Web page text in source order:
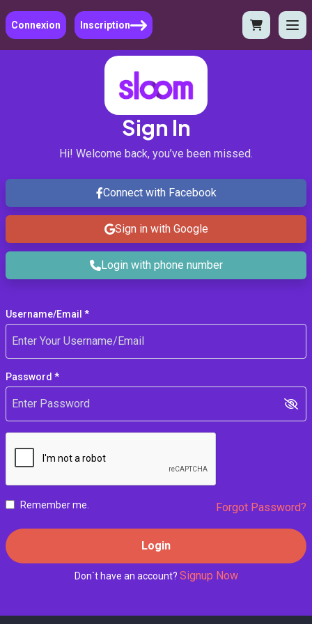
Connexion Inscription
Sign In
Hi! Welcome back, you’ve been missed.
Connect with Facebook
Sign in with Google
Login with phone number
Username/Email *
Password *
Remember me. Forgot Password?
Login
Don`t have an account? Signup Now